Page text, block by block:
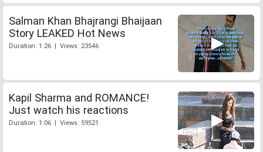
Salman Khan Bhajrangi Bhaijaan
Story LEAKED Hot News
Duration: 1:26 | Views: 23546
Kapil Sharma and ROMANCE!
Just watch his reactions
Duration: 1:06 | Views: 59521